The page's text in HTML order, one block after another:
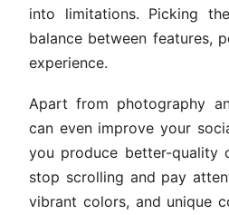
into limitations. Picking
balance between features,
experience.
Apart from photography
can even improve your
you produce better-quality
stop scrolling and pay
vibrant colors, and unique